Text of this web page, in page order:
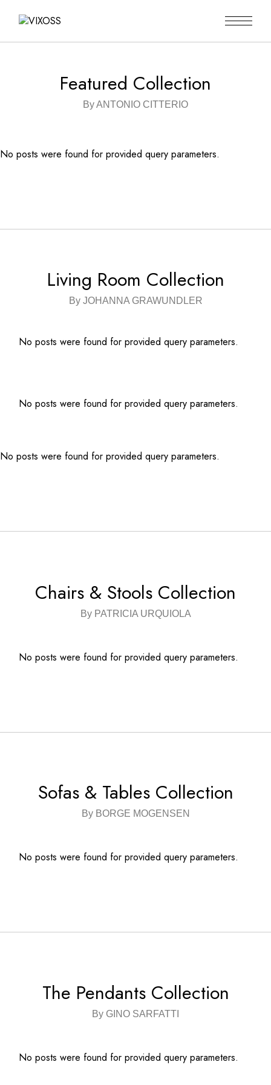
Featured Collection
By ANTONIO CITTERIO
No posts were found for provided query parameters.
Living Room Collection
By JOHANNA GRAWUNDLER
No posts were found for provided query parameters.
No posts were found for provided query parameters.
No posts were found for provided query parameters.
Chairs & Stools Collection
By PATRICIA URQUIOLA
No posts were found for provided query parameters.
Sofas & Tables Collection
By BORGE MOGENSEN
No posts were found for provided query parameters.
The Pendants Collection
By GINO SARFATTI
No posts were found for provided query parameters.